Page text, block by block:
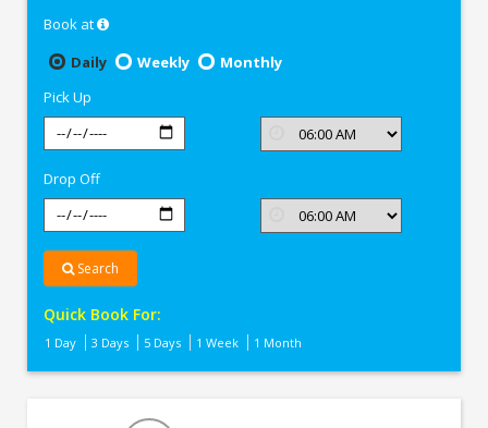
Book at
Daily
Weekly
Monthly
Pick Up
Drop Off
Search
Quick Book For:
1 Day 3 Days 5 Days 1 Week 1 Month